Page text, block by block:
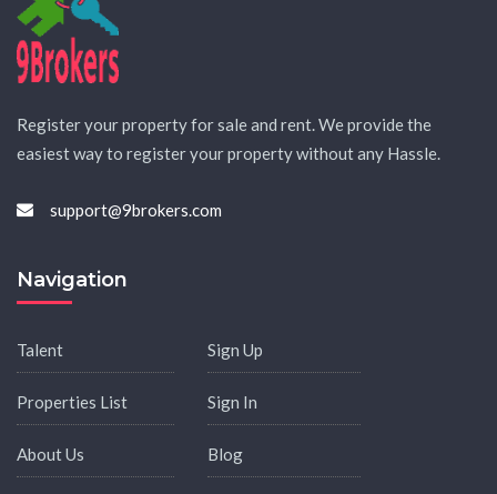
Register your property for sale and rent. We provide the
easiest way to register your property without any Hassle.
support@9brokers.com
Navigation
Talent
Properties List
About Us
Sign Up
Sign In
Blog